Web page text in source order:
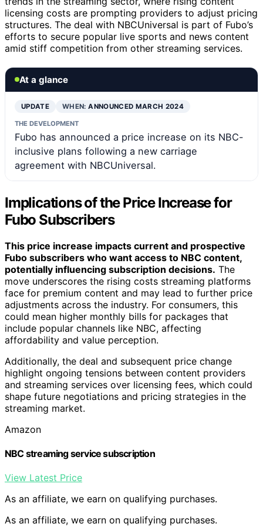
licensing costs are prompting providers to adjust pricing
structures. The deal with NBCUniversal is part of Fubo’s
efforts to secure popular live sports and news content
amid stiff competition from other streaming services.
At a glance
UPDATE WHEN:ANNOUNCED MARCH 2024
THE DEVELOPMENT
Fubo has announced a price increase on its NBC-
inclusive plans following a new carriage
agreement with NBCUniversal.
Implications of the Price Increase for
Fubo Subscribers
This price increase impacts current and prospective
Fubo subscribers who want access to NBC content,
potentially influencing subscription decisions. The
move underscores the rising costs streaming platforms
face for premium content and may lead to further price
adjustments across the industry. For consumers, this
could mean higher monthly bills for packages that
include popular channels like NBC, affecting
affordability and value perception.
Additionally, the deal and subsequent price change
highlight ongoing tensions between content providers
and streaming services over licensing fees, which could
shape future negotiations and pricing strategies in the
streaming market.
Amazon
NBC streaming service subscription
View Latest Price
As an affiliate, we earn on qualifying purchases.
As an affiliate, we earn on qualifying purchases.